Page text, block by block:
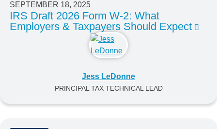
SEPTEMBER 18, 2025
IRS Draft 2026 Form W-2: What
Employers & Taxpayers Should Expect
Jess LeDonne
PRINCIPAL TAX TECHNICAL LEAD